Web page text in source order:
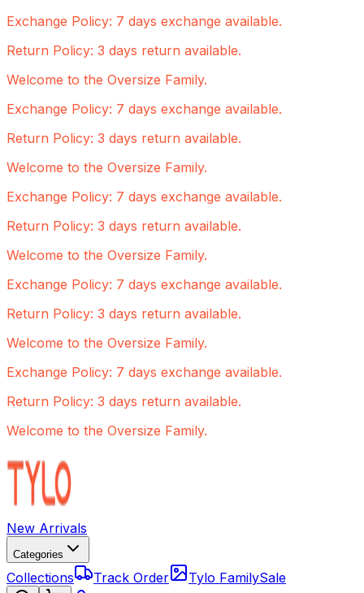
Exchange Policy: 7 days exchange available.
Return Policy: 3 days return available.
Welcome to the Oversize Family.
Exchange Policy: 7 days exchange available.
Return Policy: 3 days return available.
Welcome to the Oversize Family.
Exchange Policy: 7 days exchange available.
Return Policy: 3 days return available.
Welcome to the Oversize Family.
Exchange Policy: 7 days exchange available.
Return Policy: 3 days return available.
Welcome to the Oversize Family.
Exchange Policy: 7 days exchange available.
Return Policy: 3 days return available.
Welcome to the Oversize Family.
New Arrivals
Categories
Collections Track Order Tylo FamilySale